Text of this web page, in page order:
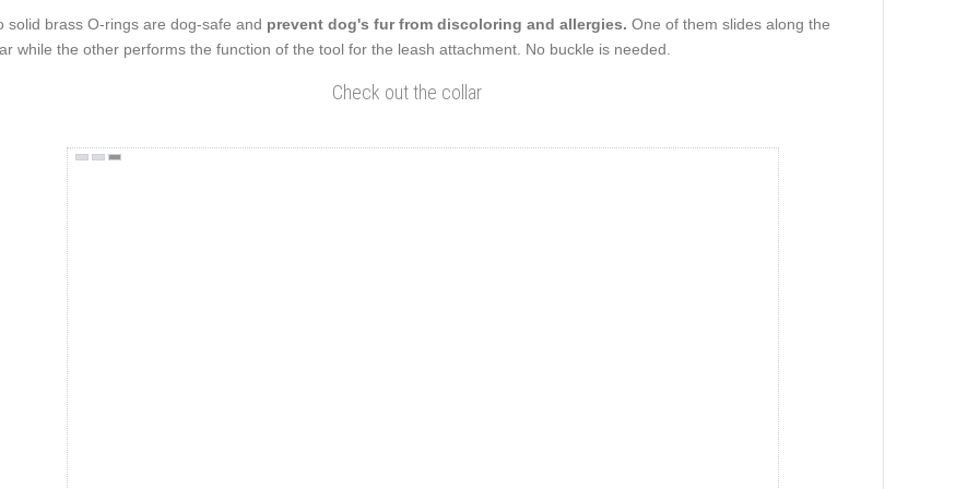
solid brass O-rings are dog-safe and prevent dog's fur from discoloring and allergies. One of them slides along the
while the other performs the function of the tool for the leash attachment. No buckle is needed.
Check out the collar